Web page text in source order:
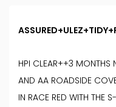
HPI CLEAR++3 MONTHS
AND AA ROADSIDE
IN RACE RED WITH THE